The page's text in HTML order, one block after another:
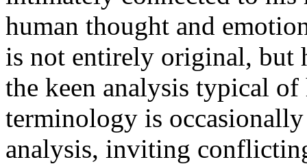
human thought and
is not entirely original, but
the keen analysis typical
terminology is
analysis, inviting